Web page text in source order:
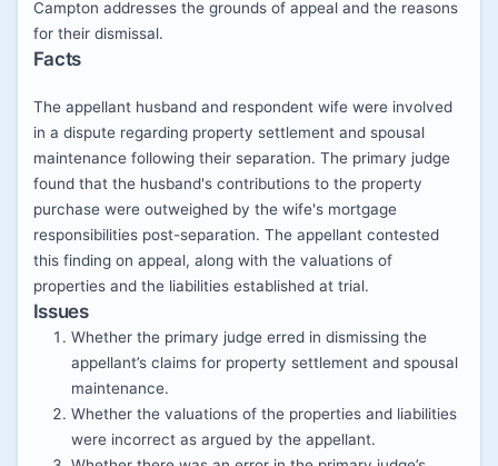
Campton addresses the grounds of appeal and the reasons
for their dismissal.
Facts
The appellant husband and respondent wife were involved
in a dispute regarding property settlement and spousal
maintenance following their separation. The primary judge
found that the husband's contributions to the property
purchase were outweighed by the wife's mortgage
responsibilities post-separation. The appellant contested
this finding on appeal, along with the valuations of
properties and the liabilities established at trial.
Issues
Whether the primary judge erred in dismissing the
appellant’s claims for property settlement and spousal
maintenance.
Whether the valuations of the properties and liabilities
were incorrect as argued by the appellant.